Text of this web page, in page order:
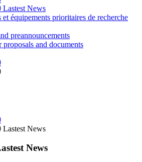
Lastest News
et équipements prioritaires de recherche
preannouncements
proposals and documents
Lastest News
News